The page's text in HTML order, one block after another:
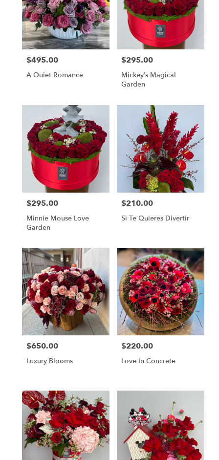
Price:
$495.00
A Quiet Romance
Price:
$295.00
Mickey’s Magical
Garden
Price:
$295.00
Minnie Mouse Love
Garden
Price:
$210.00
Si Te Quieres Divertir
Price:
$650.00
Luxury Blooms
Price:
$220.00
Love In Concrete